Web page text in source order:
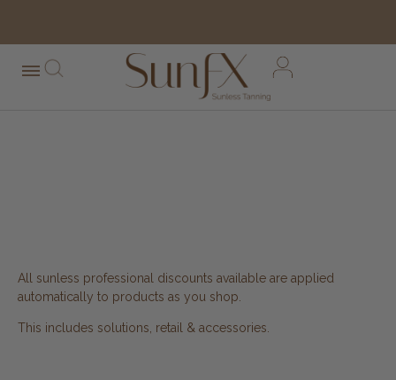
free shipping orders over $100*
All sunless professional discounts available are applied
automatically to products as you shop.
This includes solutions, retail & accessories.